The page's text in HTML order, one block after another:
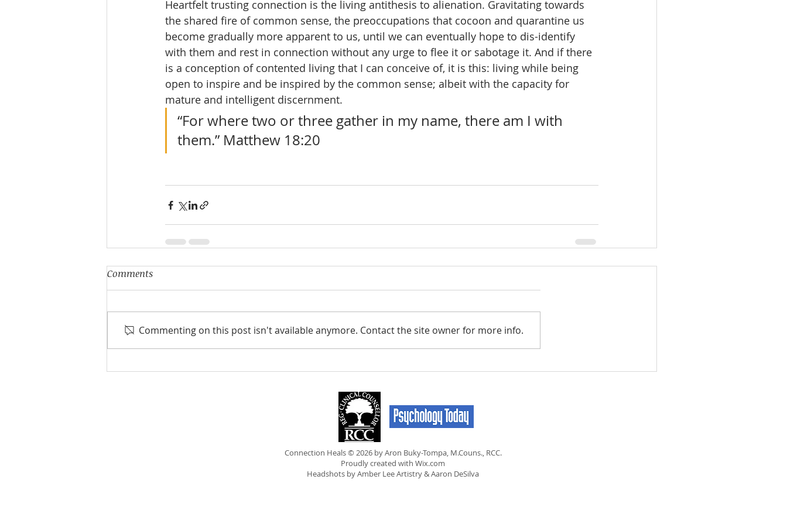
Heartfelt trusting connection is the living antithesis to alienation. Gravitating towards
the shared fire of common sense, the preoccupations that cocoon and quarantine us
become gradually more apparent to us, until we can eventually hope to dis-identify
with them and rest in connection without any urge to flee it or sabotage it. And if there
is a conception of contented living that I can conceive of, it is this: living while being
open to inspire and be inspired by the common sense; albeit with the capacity for
mature and intelligent discernment.
“For where two or three gather in my name, there am I with
them.” Matthew 18:20
Comments
Commenting on this post isn't available anymore. Contact the site owner for more info.
Connection Heals © 2026 by Aron Buky-Tompa, M.Couns., RCC.
Proudly created with Wix.com
Headshots by Amber Lee Artistry & Aaron DeSilva